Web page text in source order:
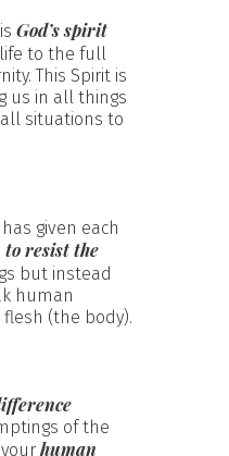
God’s spirit
life to the full
This Spirit is
us in all things
situations to
given each
to resist the
but instead
human
(the body).
of the
human